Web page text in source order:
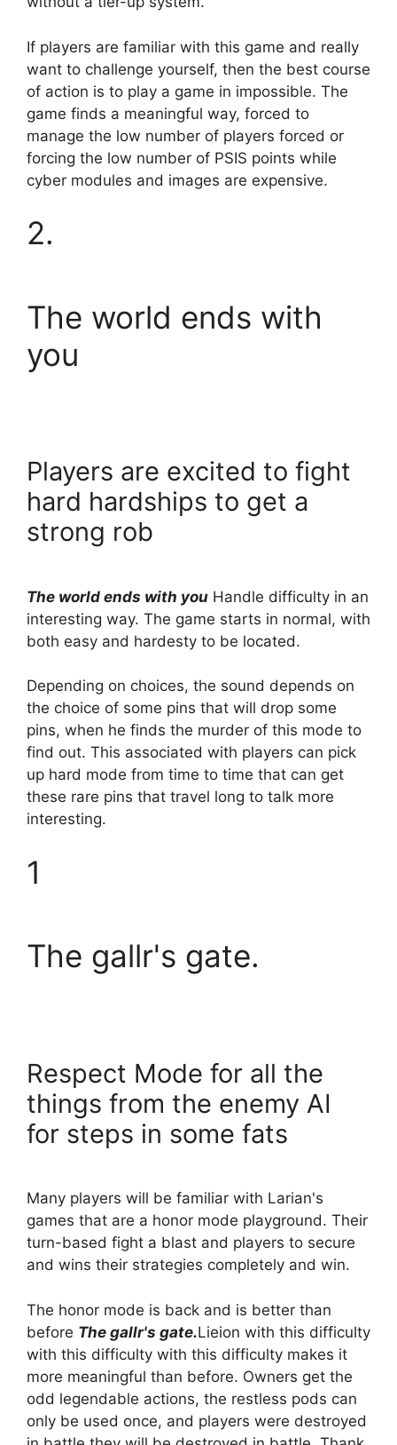
If players are familiar with this game and really
want to challenge yourself, then the best course
of action is to play a game in impossible. The
game finds a meaningful way, forced to
manage the low number of players forced or
forcing the low number of PSIS points while
cyber modules and images are expensive.
2.
The world ends with
you
Players are excited to fight
hard hardships to get a
strong rob
The world ends with you Handle difficulty in an
interesting way. The game starts in normal, with
both easy and hardesty to be located.
Depending on choices, the sound depends on
the choice of some pins that will drop some
pins, when he finds the murder of this mode to
find out. This associated with players can pick
up hard mode from time to time that can get
these rare pins that travel long to talk more
interesting.
1
The gallr's gate.
Respect Mode for all the
things from the enemy AI
for steps in some fats
Many players will be familiar with Larian's
games that are a honor mode playground. Their
turn-based fight a blast and players to secure
and wins their strategies completely and win.
The honor mode is back and is better than
before The gallr's gate.Lieion with this difficulty
with this difficulty with this difficulty makes it
more meaningful than before. Owners get the
odd legendable actions, the restless pods can
only be used once, and players were destroyed